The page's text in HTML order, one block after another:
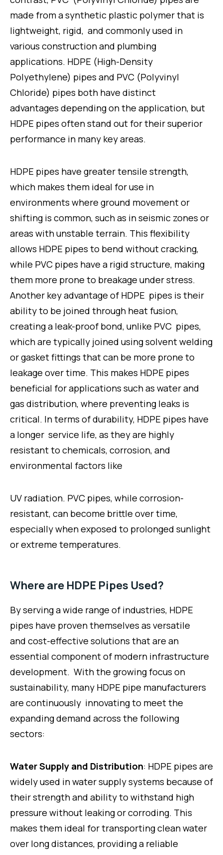
made from a synthetic plastic polymer that is
lightweight, rigid, and commonly used in
various construction and plumbing
applications. HDPE (High-Density
Polyethylene) pipes and PVC (Polyvinyl
Chloride) pipes both have distinct
advantages depending on the application, but
HDPE pipes often stand out for their superior
performance in many key areas.
HDPE pipes have greater tensile strength,
which makes them ideal for use in
environments where ground movement or
shifting is common, such as in seismic zones or
areas with unstable terrain. This flexibility
allows HDPE pipes to bend without cracking,
while PVC pipes have a rigid structure, making
them more prone to breakage under stress.
Another key advantage of HDPE pipes is their
ability to be joined through heat fusion,
creating a leak-proof bond, unlike PVC pipes,
which are typically joined using solvent welding
or gasket fittings that can be more prone to
leakage over time. This makes HDPE pipes
beneficial for applications such as water and
gas distribution, where preventing leaks is
critical. In terms of durability, HDPE pipes have
a longer service life, as they are highly
resistant to chemicals, corrosion, and
environmental factors like
UV radiation. PVC pipes, while corrosion-
resistant, can become brittle over time,
especially when exposed to prolonged sunlight
or extreme temperatures.
Where are HDPE Pipes Used?
By serving a wide range of industries, HDPE
pipes have proven themselves as versatile
and cost-effective solutions that are an
essential component of modern infrastructure
development. With the growing focus on
sustainability, many HDPE pipe manufacturers
are continuously innovating to meet the
expanding demand across the following
sectors:
Water Supply and Distribution: HDPE pipes are
widely used in water supply systems because of
their strength and ability to withstand high
pressure without leaking or corroding. This
makes them ideal for transporting clean water
over long distances, providing a reliable